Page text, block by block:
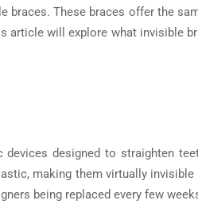
These braces offer the
will explore what invisible
designed to straighten
making them virtually
being replaced every few